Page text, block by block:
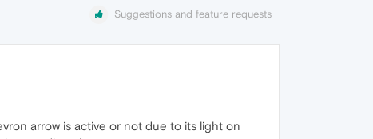
Suggestions and feature requests
arrow is active or not due to its light on